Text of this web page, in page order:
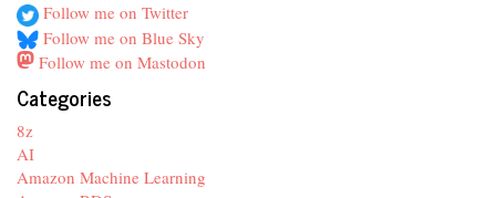
Follow me on Twitter
Follow me on Blue Sky
Follow me on Mastodon
Categories
8z
AI
Amazon Machine Learning